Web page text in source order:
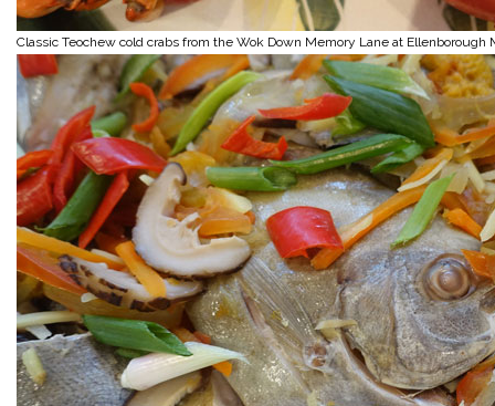
Classic Teochew cold crabs from the Wok Down Memory Lane at Ellenborough